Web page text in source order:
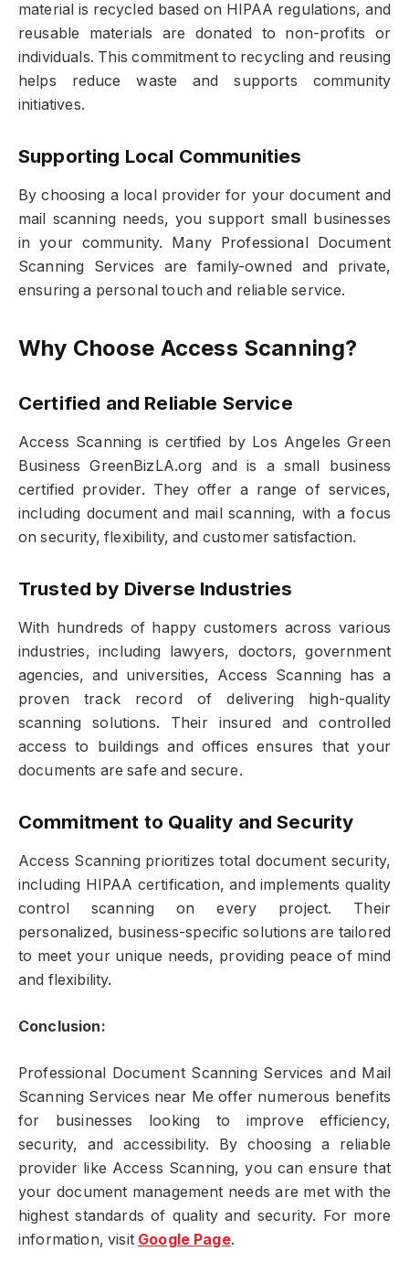
material is recycled based on HIPAA regulations, and
reusable materials are donated to non-profits or
individuals. This commitment to recycling and reusing
helps reduce waste and supports community
initiatives.
Supporting Local Communities
By choosing a local provider for your document and
mail scanning needs, you support small businesses
in your community. Many Professional Document
Scanning Services are family-owned and private,
ensuring a personal touch and reliable service.
Why Choose Access Scanning?
Certified and Reliable Service
Access Scanning is certified by Los Angeles Green
Business GreenBizLA.org and is a small business
certified provider. They offer a range of services,
including document and mail scanning, with a focus
on security, flexibility, and customer satisfaction.
Trusted by Diverse Industries
With hundreds of happy customers across various
industries, including lawyers, doctors, government
agencies, and universities, Access Scanning has a
proven track record of delivering high-quality
scanning solutions. Their insured and controlled
access to buildings and offices ensures that your
documents are safe and secure.
Commitment to Quality and Security
Access Scanning prioritizes total document security,
including HIPAA certification, and implements quality
control scanning on every project. Their
personalized, business-specific solutions are tailored
to meet your unique needs, providing peace of mind
and flexibility.
Conclusion:
Professional Document Scanning Services and Mail
Scanning Services near Me offer numerous benefits
for businesses looking to improve efficiency,
security, and accessibility. By choosing a reliable
provider like Access Scanning, you can ensure that
your document management needs are met with the
highest standards of quality and security. For more
information, visit Google Page.